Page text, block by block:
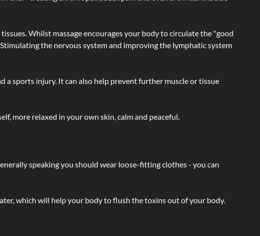
Whilst massage encourages your body to circulate the "good
the nervous system and improving the lymphatic system
sports injury. It can also help prevent further muscle or tissue
more relaxed in your own skin, calm and peaceful.
speaking you should wear loose-fitting clothes - you can
which will help your body to flush the toxins out of your body.